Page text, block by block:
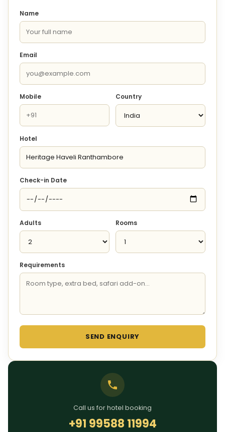
Name
Email
Mobile Country
Hotel
Check-in Date
Adults Rooms
Requirements
SEND ENQUIRY
Call us for hotel booking
+91 99588 11994